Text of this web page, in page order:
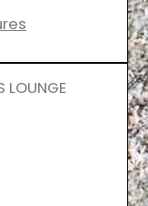
LOUNGE